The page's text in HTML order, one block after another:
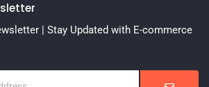
| Stay Updated with E-commerce